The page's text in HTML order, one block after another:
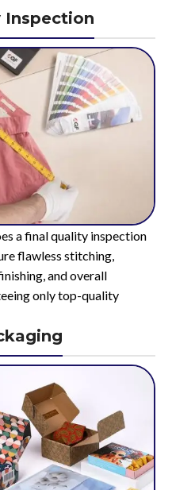
Inspection
a final quality inspection
flawless stitching,
and overall
only top-quality